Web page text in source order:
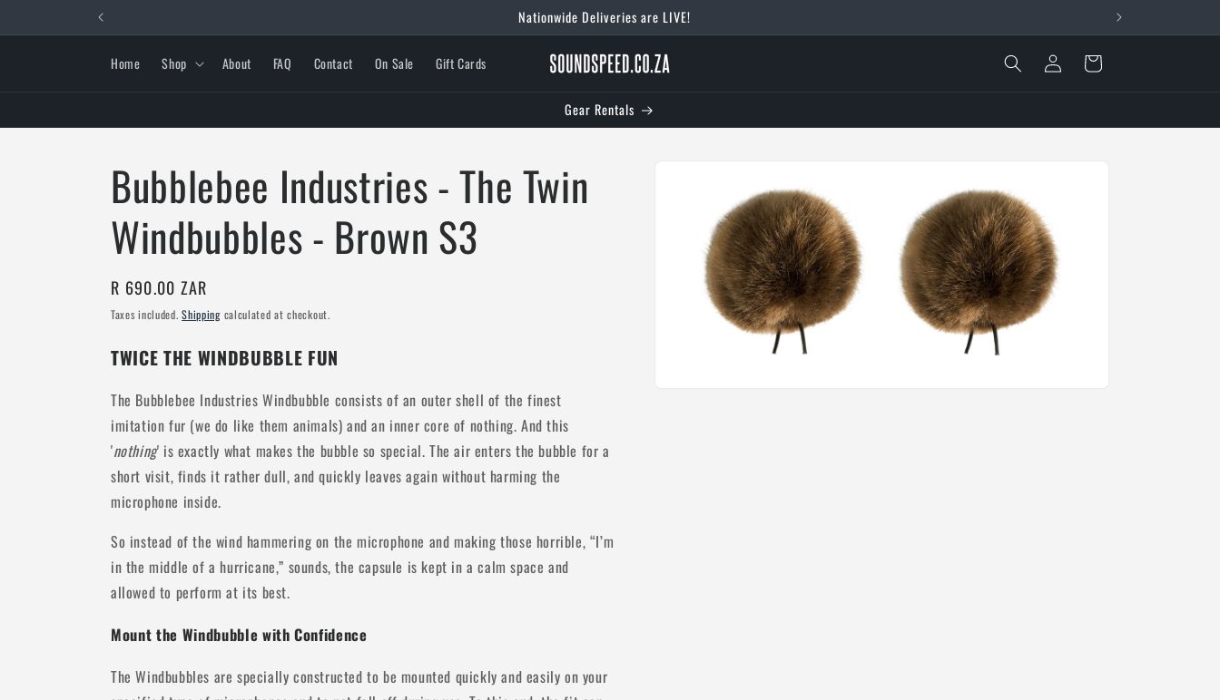
Home Shop About FAQ Contact On Sale Gift Cards
Log
in
Cart
Gear Rentals
information
Bubblebee Industries - The Twin
Windbubbles - Brown S3
Regular
price
R 690.00 ZAR
Taxes included.Shippingcalculated at checkout.
TWICE THE WINDBUBBLE FUN
The Bubblebee Industries Windbubble consists of an outer shell of the finest
imitation fur (we do like them animals) and an inner core of nothing. And this
'nothing' is exactly what makes the bubble so special. The air enters the bubble for a
short visit, finds it rather dull, and quickly leaves again without harming the
microphone inside.
So instead of the wind hammering on the microphone and making those horrible, “I’m
in the middle of a hurricane,” sounds, the capsule is kept in a calm space and
allowed to perform at its best.
Mount the Windbubble with Confidence
The Windbubbles are specially constructed to be mounted quickly and easily on your